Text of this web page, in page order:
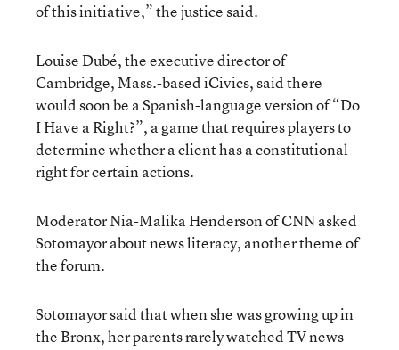
of this initiative,” the justice said.
Louise Dubé, the executive director of
Cambridge, Mass.-based iCivics, said there
would soon be a Spanish-language version of “Do
I Have a Right?”, a game that requires players to
determine whether a client has a constitutional
right for certain actions.
Moderator Nia-Malika Henderson of CNN asked
Sotomayor about news literacy, another theme of
the forum.
Sotomayor said that when she was growing up in
the Bronx, her parents rarely watched TV news